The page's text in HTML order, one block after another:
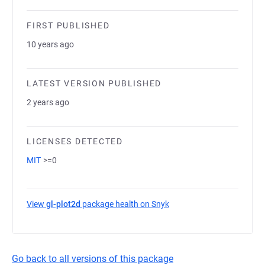
FIRST PUBLISHED
10 years ago
LATEST VERSION PUBLISHED
2 years ago
LICENSES DETECTED
MIT >=0
View gl-plot2d package health on Snyk
Go back to all versions of this package